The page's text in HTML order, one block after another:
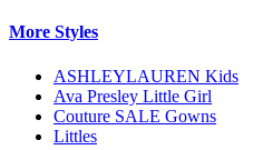
More Styles
ASHLEYLAUREN Kids
Ava Presley Little Girl
Couture SALE Gowns
Littles